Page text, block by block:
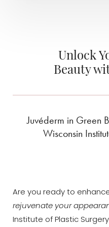
Unlock
Beauty
Juvéderm in Green
Wisconsin
Are you ready to
rejuvenate your
Institute of Plastic